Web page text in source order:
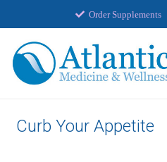
Order Supplements
Curb Your Appetite